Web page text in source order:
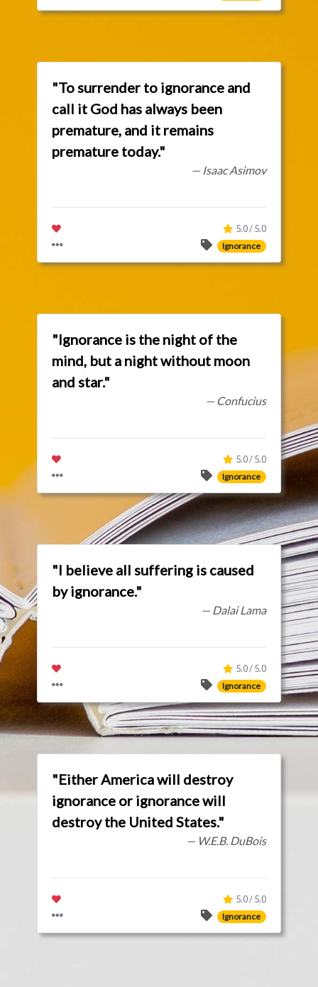
"To surrender to ignorance and
call it God has always been
premature, and it remains
premature today."
— Isaac Asimov
5.0 / 5.0
Ignorance
"Ignorance is the night of the
mind, but a night without moon
and star."
— Confucius
5.0 / 5.0
Ignorance
"I believe all suffering is caused
by ignorance."
— Dalai Lama
5.0 / 5.0
Ignorance
"Either America will destroy
ignorance or ignorance will
destroy the United States."
— W.E.B. DuBois
5.0 / 5.0
Ignorance